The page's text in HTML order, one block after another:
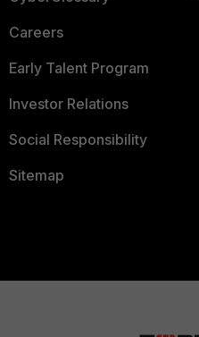
Careers
Early Talent Program
Investor Relations
Social Responsibility
Sitemap